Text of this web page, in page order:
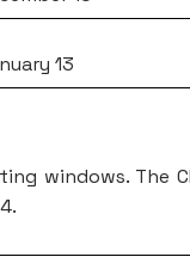
13
windows. The